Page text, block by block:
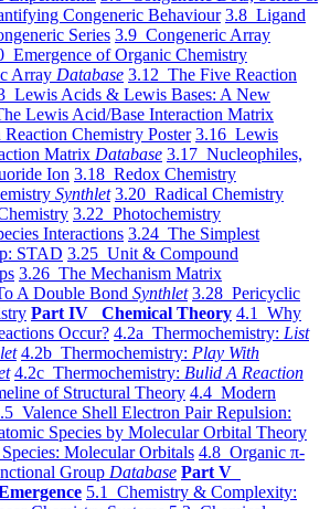
Congeneric Behaviour 3.8 Ligand
Series 3.9 Congeneric Array
Emergence of Organic Chemistry
Array Database 3.12 The Five Reaction
Lewis Acids & Lewis Bases: A New
Lewis Acid/Base Interaction Matrix
Chemistry Poster 3.16 Lewis
Matrix Database 3.17 Nucleophiles,
Ion 3.18 Redox Chemistry
Synthlet 3.20 Radical Chemistry
3.22 Photochemistry
Interactions 3.24 The Simplest
STAD 3.25 Unit & Compound
3.26 The Mechanism Matrix
A Double Bond Synthlet 3.28 Pericyclic
Part IV Chemical Theory 4.1 Why
Occur? 4.2a Thermochemistry: List
4.2b Thermochemistry: Play With
4.2c Thermochemistry: Bulid A Reaction
of Structural Theory 4.4 Modern
Valence Shell Electron Pair Repulsion:
Species by Molecular Orbital Theory
Molecular Orbitals 4.8 Organic π-
Group Database Part V
5.1 Chemistry & Complexity: